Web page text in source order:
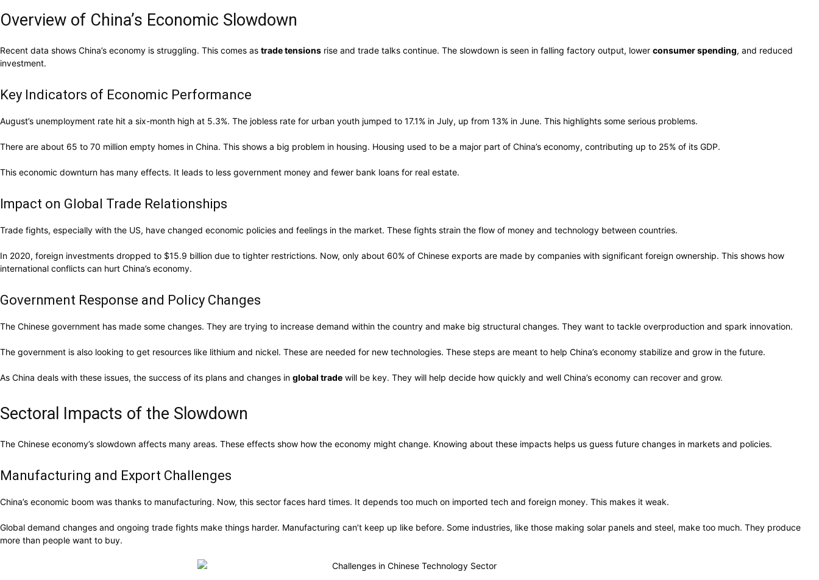
Overview of China’s Economic Slowdown
Recent data shows China’s economy is struggling. This comes as trade tensions rise and trade talks continue. The slowdown is seen in falling factory output, lower consumer spending, and reduced
investment.
Key Indicators of Economic Performance
August’s unemployment rate hit a six-month high at 5.3%. The jobless rate for urban youth jumped to 17.1% in July, up from 13% in June. This highlights some serious problems.
There are about 65 to 70 million empty homes in China. This shows a big problem in housing. Housing used to be a major part of China’s economy, contributing up to 25% of its GDP.
This economic downturn has many effects. It leads to less government money and fewer bank loans for real estate.
Impact on Global Trade Relationships
Trade fights, especially with the US, have changed economic policies and feelings in the market. These fights strain the flow of money and technology between countries.
In 2020, foreign investments dropped to $15.9 billion due to tighter restrictions. Now, only about 60% of Chinese exports are made by companies with significant foreign ownership. This shows how
international conflicts can hurt China’s economy.
Government Response and Policy Changes
The Chinese government has made some changes. They are trying to increase demand within the country and make big structural changes. They want to tackle overproduction and spark innovation.
The government is also looking to get resources like lithium and nickel. These are needed for new technologies. These steps are meant to help China’s economy stabilize and grow in the future.
As China deals with these issues, the success of its plans and changes in global trade will be key. They will help decide how quickly and well China’s economy can recover and grow.
Sectoral Impacts of the Slowdown
The Chinese economy’s slowdown affects many areas. These effects show how the economy might change. Knowing about these impacts helps us guess future changes in markets and policies.
Manufacturing and Export Challenges
China’s economic boom was thanks to manufacturing. Now, this sector faces hard times. It depends too much on imported tech and foreign money. This makes it weak.
Global demand changes and ongoing trade fights make things harder. Manufacturing can’t keep up like before. Some industries, like those making solar panels and steel, make too much. They produce
more than people want to buy.